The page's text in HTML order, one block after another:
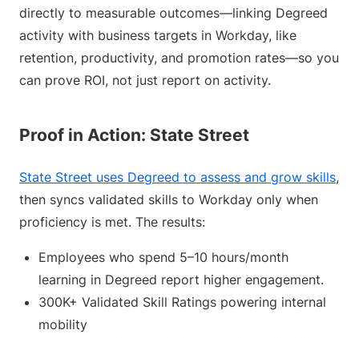
directly to measurable outcomes—linking Degreed
activity with business targets in Workday, like
retention, productivity, and promotion rates—so you
can prove ROI, not just report on activity.
Proof in Action: State Street
State Street uses Degreed to assess and grow skills,
then syncs validated skills to Workday only when
proficiency is met. The results:
Employees who spend 5–10 hours/month
learning in Degreed report higher engagement.
300K+ Validated Skill Ratings powering internal
mobility